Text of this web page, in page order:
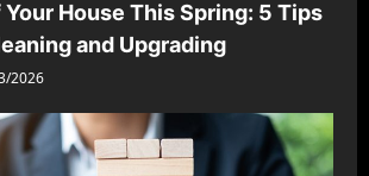
House This Spring: 5 Tips
and Upgrading
2026